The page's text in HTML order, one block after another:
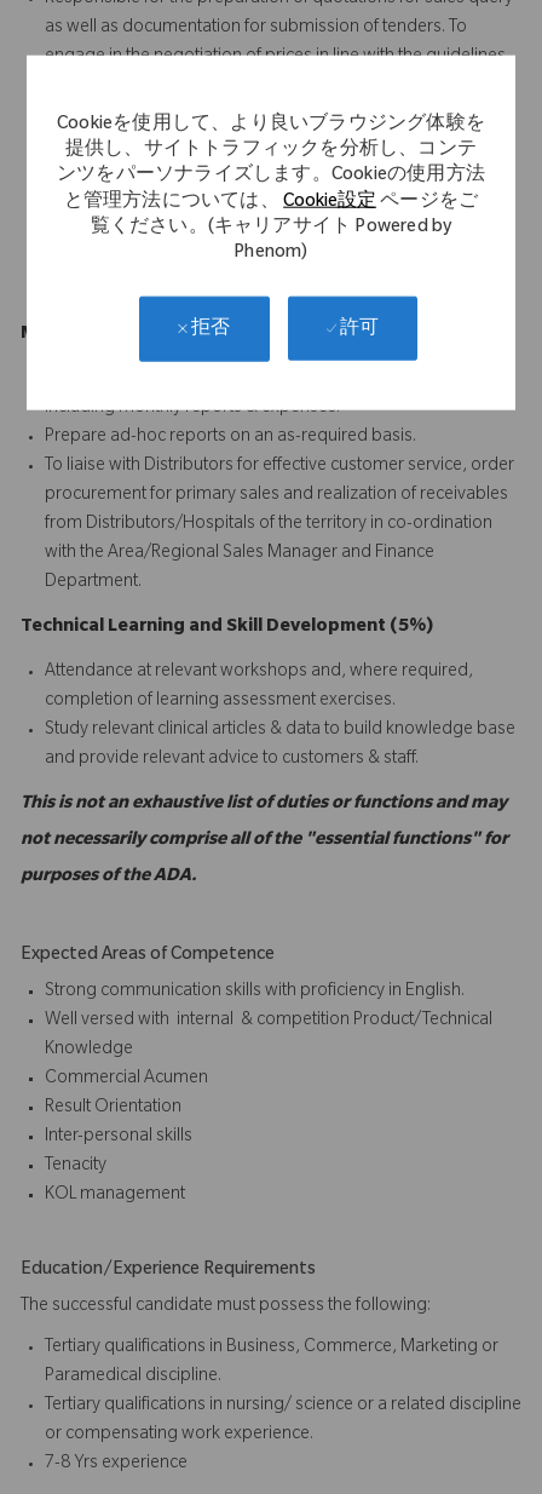
Cookieを使用して、より良いブラウジング体験を
提供し、サイトトラフィックを分析し、コンテ
ンツをパーソナライズします。Cookieの使用方法
と管理方法については、Cookie設定ページをご
覧ください。(キャリアサイト Powered by
Phenom)
拒否 許可
as well as documentation for submission of tenders. To
engage in the negotiation of prices in line with the guidelines
SPOC to customer for scientific product related query and
planning of scientific conferences
Provide surgical case coverage, follow up support and
troubleshooting for all Ortho surgeons
Conduct required training for new accounts on all products
Guide & supervise the activities of outsourced scrubbing
Management Reporting (5%)
including monthly reports & expenses.
Prepare ad-hoc reports on an as-required basis.
To liaise with Distributors for effective customer service, order
procurement for primary sales and realization of receivables
from Distributors/Hospitals of the territory in co-ordination
with the Area/Regional Sales Manager and Finance
Department.
Technical Learning and Skill Development (5%)
Attendance at relevant workshops and, where required,
completion of learning assessment exercises.
Study relevant clinical articles & data to build knowledge base
and provide relevant advice to customers & staff.
This is not an exhaustive list of duties or functions and may
not necessarily comprise all of the "essential functions" for
purposes of the ADA.
Expected Areas of Competence
Strong communication skills with proficiency in English.
Well versed with internal & competition Product/Technical
Knowledge
Commercial Acumen
Result Orientation
Inter-personal skills
Tenacity
KOL management
Education/Experience Requirements
The successful candidate must possess the following:
Tertiary qualifications in Business, Commerce, Marketing or
Paramedical discipline.
Tertiary qualifications in nursing/ science or a related discipline
or compensating work experience.
7-8 Yrs experience